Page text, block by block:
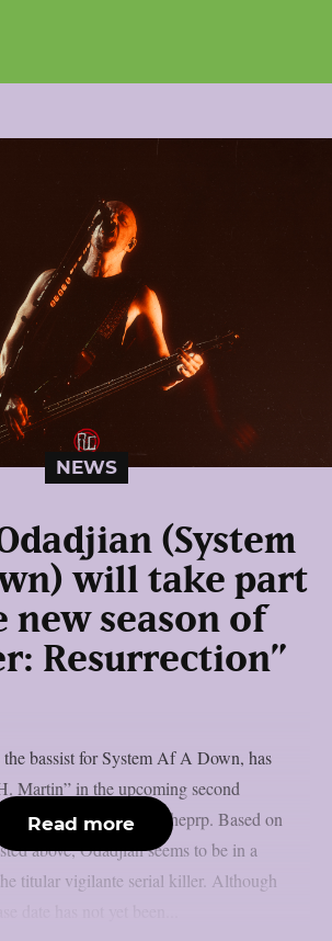
NEWS
(System
will take part
new season of
Resurrection”
bassist for System Af A Down, has
Martin” in the upcoming second
Resurrection”, as per theprp. Based on
above, Odadjian seems to be in a
titular vigilante serial killer. Although
Read more